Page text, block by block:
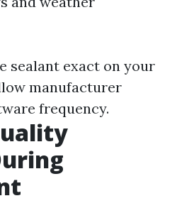
sealant exact on your
manufacturer
frequency.